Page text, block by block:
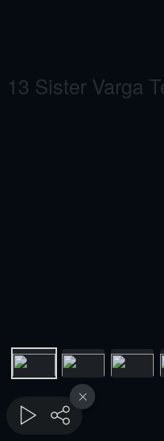
13 Sister Varga